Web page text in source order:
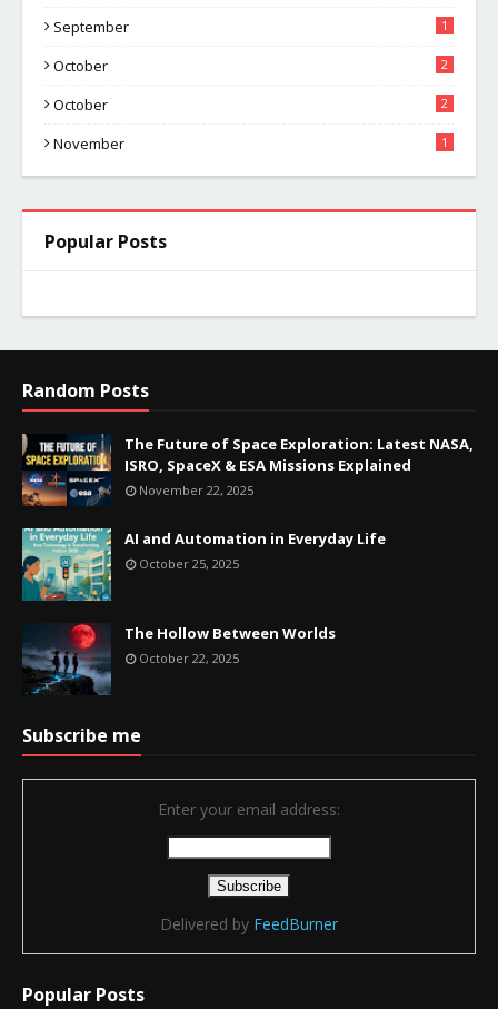
September 1
October 2
October 2
November 1
Popular Posts
Random Posts
The Future of Space Exploration: Latest NASA,
ISRO, SpaceX & ESA Missions Explained
November 22, 2025
AI and Automation in Everyday Life
October 25, 2025
The Hollow Between Worlds
October 22, 2025
Subscribe me
Enter your email address:
Delivered by FeedBurner
Popular Posts